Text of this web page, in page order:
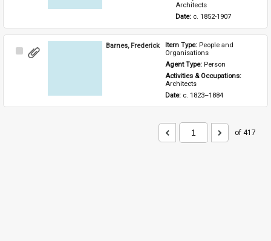
Architects
Date: c. 1852-1907
Select
Barnes, Frederick Item Type: People and
Organisations
Agent Type: Person
Activities & Occupations:
Architects
Date: c. 1823–1884
of 417